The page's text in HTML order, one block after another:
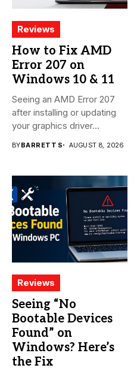
Reviews
How to Fix AMD
Error 207 on
Windows 10 & 11
Seeing an AMD Error 207
after installing or updating
your graphics driver...
BYBARRETT S AUGUST 8, 2026
Reviews
Seeing “No
Bootable Devices
Found” on
Windows? Here’s
the Fix